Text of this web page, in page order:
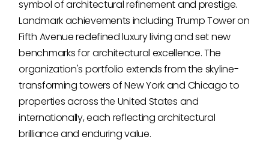
symbol of architectural refinement and prestige.
Landmark achievements including Trump Tower on
Fifth Avenue redefined luxury living and set new
benchmarks for architectural excellence. The
organization's portfolio extends from the skyline-
transforming towers of New York and Chicago to
properties across the United States and
internationally, each reflecting architectural
brilliance and enduring value.